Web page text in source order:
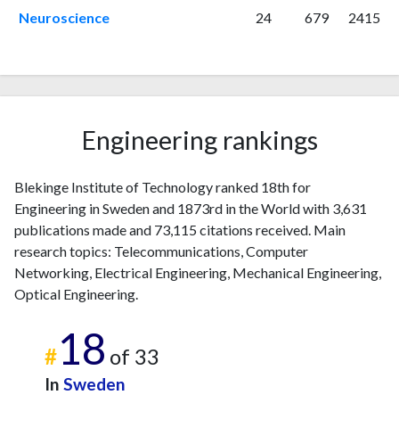
Neuroscience 24 679 2415
Engineering rankings
Blekinge Institute of Technology ranked 18th for
Engineering in Sweden and 1873rd in the World with 3,631
publications made and 73,115 citations received. Main
research topics: Telecommunications, Computer
Networking, Electrical Engineering, Mechanical Engineering,
Optical Engineering.
#18 of 33
In Sweden